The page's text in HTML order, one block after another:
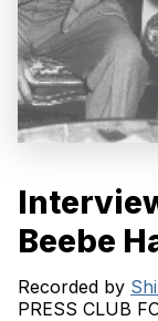
Beebe
Recorded by
PRESS CLUB